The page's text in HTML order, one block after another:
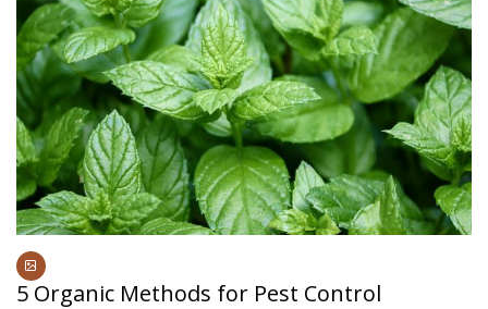
5 Organic Methods for Pest Control